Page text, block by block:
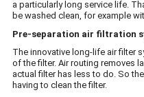
a particularly long service life.
be washed clean, for example
Pre-separation air filtration
The innovative long-life air filter
of the filter. Air routing removes
actual filter has less to do. So
having to clean the filter.